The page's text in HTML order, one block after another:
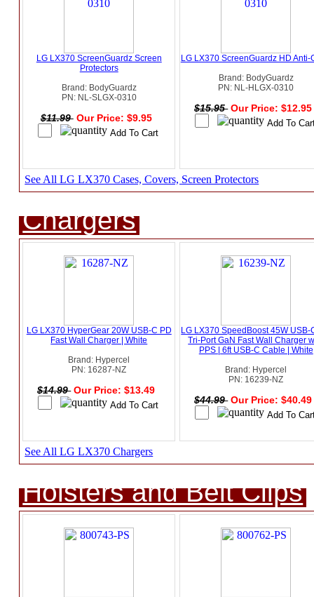
LG LX370 ScreenGuardz Screen
Protectors
Brand: BodyGuardz
PN: NL-SLGX-0310
$11.99 Our Price: $9.95
LG LX370 ScreenGuardz HD Anti-
Brand: BodyGuardz
PN: NL-HLGX-0310
$15.95 Our Price:
See All LG LX370 Cases, Covers, Screen Protectors
Chargers
LG LX370 HyperGear 20W USB-C PD
Fast Wall Charger | White
Brand: Hypercel
PN: 16287-NZ
$14.99 Our Price: $13.49
LG LX370 SpeedBoost 45W USB-
Tri-Port GaN Fast Wall Charger
PPS | 6ft USB-C Cable | White
Brand: Hypercel
PN: 16239-NZ
$44.99 Our Price:
See All LG LX370 Chargers
Holsters and Belt Clips